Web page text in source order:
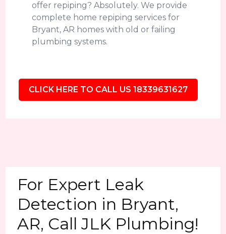
offer repiping? Absolutely. We provide
complete home repiping services for
Bryant, AR homes with old or failing
plumbing systems.
CLICK HERE TO CALL US 18339631627
For Expert Leak
Detection in Bryant,
AR, Call JLK Plumbing!